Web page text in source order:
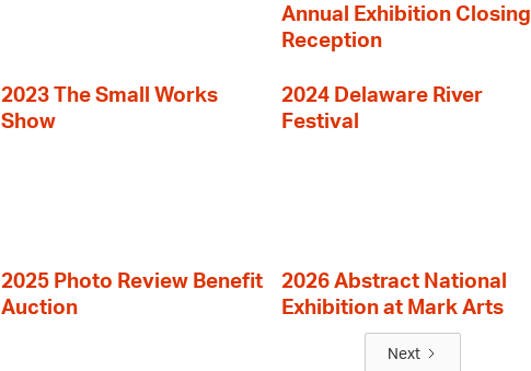
Annual Exhibition Closing
Reception
2023 The Small Works
Show
2024 Delaware River
Festival
2025 Photo Review Benefit
Auction
2026 Abstract National
Exhibition at Mark Arts
Next